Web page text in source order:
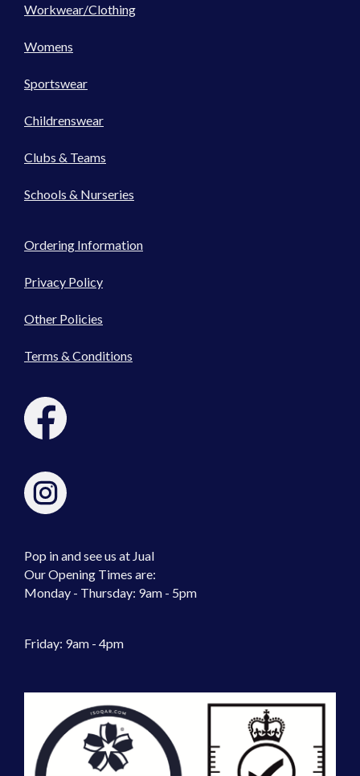
Workwear/Clothing
Womens
Sportswear
Childrenswear
Clubs & Teams
Schools & Nurseries
Ordering Information
Privacy Policy
Other Policies
Terms & Conditions
Pop in and see us at Jual
Our Opening Times are:
Monday - Thursday: 9am - 5pm
Friday: 9am - 4pm